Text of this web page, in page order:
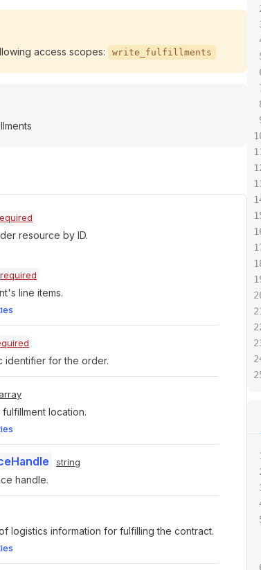
access scopes:
write_fulfillments
resource by ID.
required
line items.
identifier for the order.
array
location.
string
handle.
logistics information for fulfilling the contract.